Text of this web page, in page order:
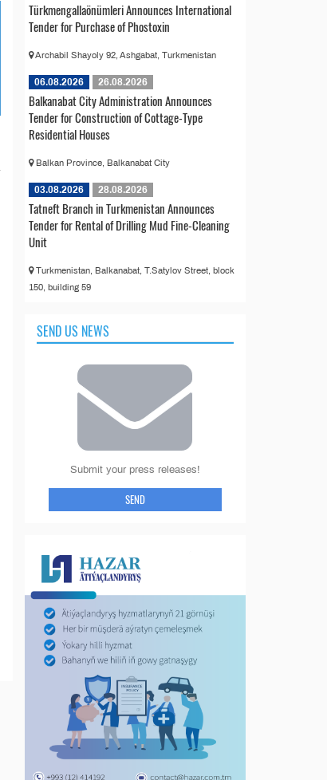
Türkmengallaönümleri Announces International
Tender for Purchase of Phostoxin
Archabil Shayoly 92, Ashgabat, Turkmenistan
06.08.2026 26.08.2026
Balkanabat City Administration Announces
Tender for Construction of Cottage-Type
Residential Houses
Balkan Province, Balkanabat City
03.08.2026 28.08.2026
Tatneft Branch in Turkmenistan Announces
Tender for Rental of Drilling Mud Fine-Cleaning
Unit
Turkmenistan, Balkanabat, T.Satylov Street, block
150, building 59
SEND US NEWS
Submit your press releases!
SEND